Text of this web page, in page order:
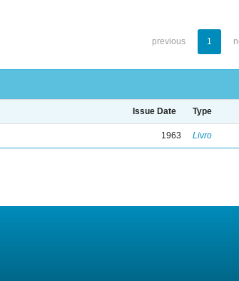
previous 1
Issue Date Type
1963 Livro